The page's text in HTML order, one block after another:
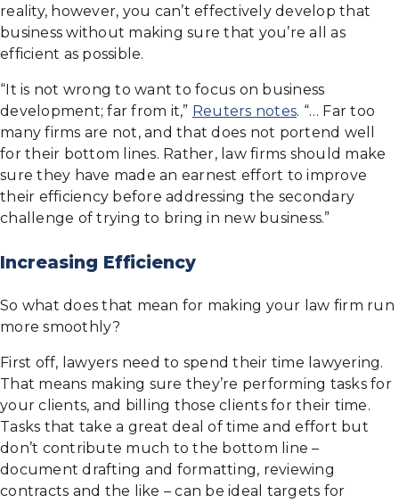
reality, however, you can’t effectively develop that
business without making sure that you’re all as
efficient as possible.
“It is not wrong to want to focus on business
development; far from it,” Reuters notes. “… Far too
many firms are not, and that does not portend well
for their bottom lines. Rather, law firms should make
sure they have made an earnest effort to improve
their efficiency before addressing the secondary
challenge of trying to bring in new business.”
Increasing Efficiency
So what does that mean for making your law firm run
more smoothly?
First off, lawyers need to spend their time lawyering.
That means making sure they’re performing tasks for
your clients, and billing those clients for their time.
Tasks that take a great deal of time and effort but
don’t contribute much to the bottom line –
document drafting and formatting, reviewing
contracts and the like – can be ideal targets for